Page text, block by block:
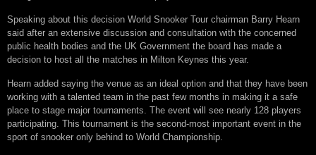
Speaking about this decision World Snooker Tour chairman Barry Hearn
said after an extensive discussion and consultation with the concerned
public health bodies and the UK Government the board has made a
decision to host all the matches in Milton Keynes this year.
Hearn added saying the venue as an ideal option and that they have been
working with a talented team in the past few months in making it a safe
place to stage major tournaments. The event will see nearly 128 players
participating. This tournament is the second-most important event in the
sport of snooker only behind to World Championship.